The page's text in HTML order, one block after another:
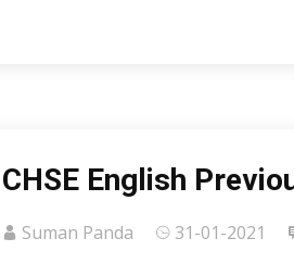
CHSE English
Suman Panda 31-01-2021